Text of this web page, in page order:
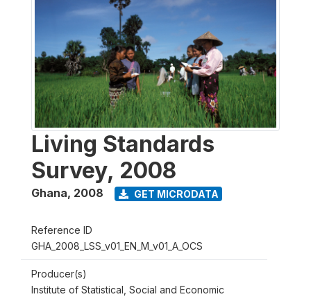
Living Standards
Survey, 2008
Ghana, 2008 GET MICRODATA
Reference ID
GHA_2008_LSS_v01_EN_M_v01_A_OCS
Producer(s)
Institute of Statistical, Social and Economic